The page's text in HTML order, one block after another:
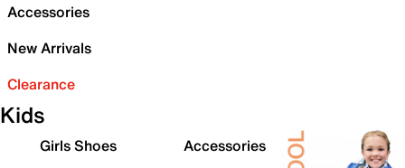
Accessories
New Arrivals
Clearance
Kids
Girls Shoes
Accessories